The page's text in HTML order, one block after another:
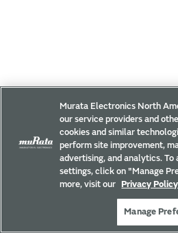
Murata Electronics North
our service providers and
cookies and similar
perform site improvement,
advertising, and analytics.
settings, click on "Manage
more, visit our
Privacy Policy
Manage